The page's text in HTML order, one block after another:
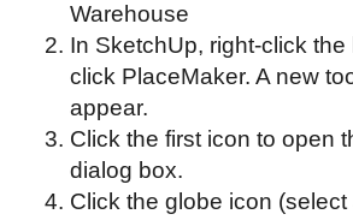
Warehouse
In SketchUp, right-click the
click PlaceMaker. A new
appear.
Click the first icon to open
dialog box.
Click the globe icon